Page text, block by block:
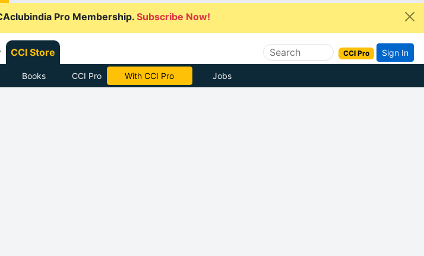
Pro Membership. Subscribe Now!
CCI Store CCI Pro Sign In
Books CCI Pro With CCI Pro Jobs